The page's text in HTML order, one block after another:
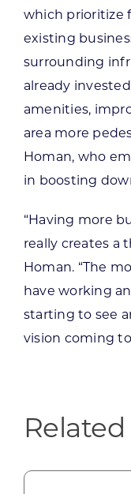
which prioritize
existing
surrounding
already
amenities,
area more
Homan, who
in boosting
“Having more
really creates a
Homan. “The
have working
starting to see
vision coming to